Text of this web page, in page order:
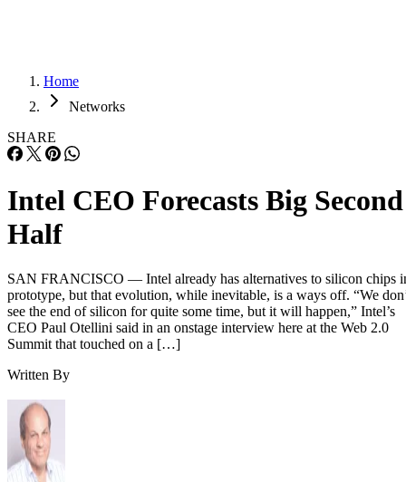
Home
Networks
SHARE
Intel CEO Forecasts Big Second
Half
SAN FRANCISCO — Intel already has alternatives to silicon chips
prototype, but that evolution, while inevitable, is a ways off. “We
see the end of silicon for quite some time, but it will happen,” Intel’s
CEO Paul Otellini said in an onstage interview here at the Web 2.0
Summit that touched on a […]
Written By